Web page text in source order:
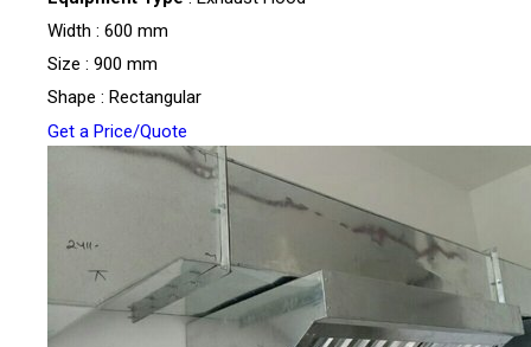
Width : 600 mm
Size : 900 mm
Shape : Rectangular
Get a Price/Quote